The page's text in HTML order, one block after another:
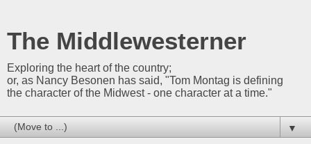
The Middlewesterner
Exploring the heart of the country;
or, as Nancy Besonen has said, "Tom Montag is defining
the character of the Midwest - one character at a time."
▼